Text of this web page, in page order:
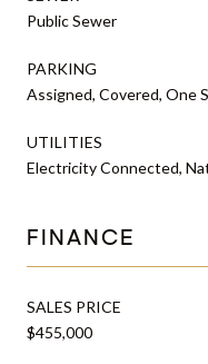
Public Sewer
PARKING
Assigned, Covered, One
UTILITIES
Electricity Connected,
FINANCE
SALES PRICE
$455,000